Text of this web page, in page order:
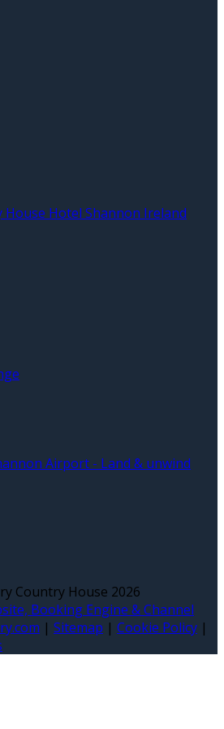
Hotel Shannon Ireland
Airport - Land & unwind
Country House 2026
Booking Engine & Channel
| Sitemap | Cookie Policy |